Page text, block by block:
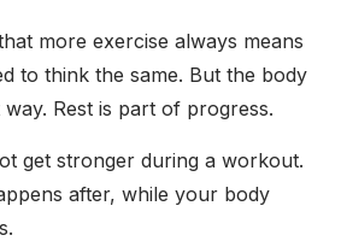
more exercise always means
to think the same. But the body
Rest is part of progress.
get stronger during a workout.
after, while your body